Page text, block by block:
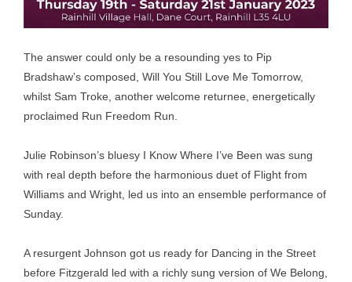
The answer could only be a resounding yes to Pip
Bradshaw’s composed, Will You Still Love Me Tomorrow,
whilst Sam Troke, another welcome returnee, energetically
proclaimed Run Freedom Run.
Julie Robinson’s bluesy I Know Where I’ve Been was sung
with real depth before the harmonious duet of Flight from
Williams and Wright, led us into an ensemble performance of
Sunday.
A resurgent Johnson got us ready for Dancing in the Street
before Fitzgerald led with a richly sung version of We Belong,